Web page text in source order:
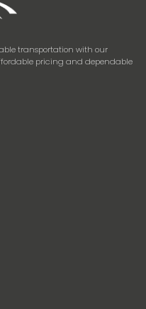
transportation with our
pricing and dependable